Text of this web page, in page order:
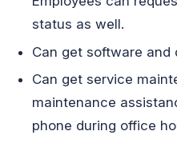
status as well.
Can get software and
Can get service
maintenance
phone during office